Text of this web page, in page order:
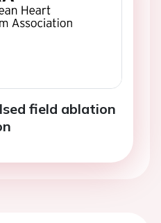
field ablation